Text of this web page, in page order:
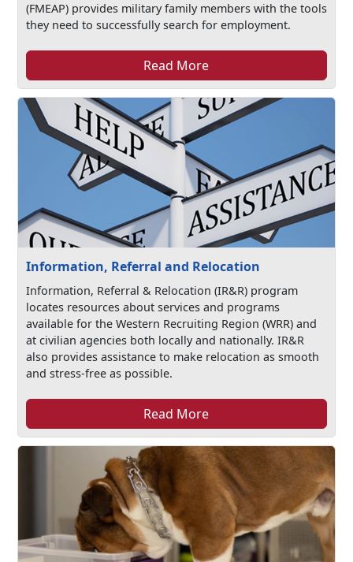
(FMEAP) provides military family members with the tools
they need to successfully search for employment.
Read More
Information, Referral and Relocation
Information, Referral & Relocation (IR&R) program
locates resources about services and programs
available for the Western Recruiting Region (WRR) and
at civilian agencies both locally and nationally. IR&R
also provides assistance to make relocation as smooth
and stress-free as possible.
Read More